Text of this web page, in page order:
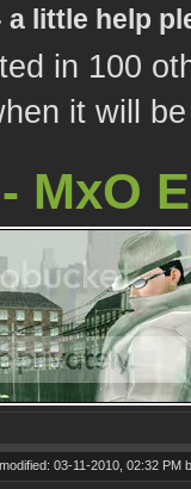
a little help
in 100
it will
MxO
03-11-2010, 02:32 PM